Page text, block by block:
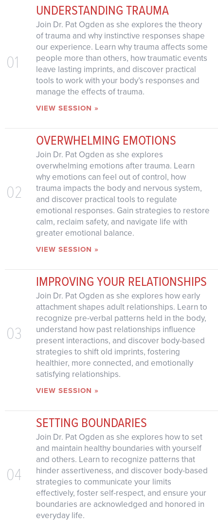
01
UNDERSTANDING TRAUMA
Join Dr. Pat Ogden as she explores the theory
of trauma and why instinctive responses shape
our experience. Learn why trauma affects some
people more than others, how traumatic events
leave lasting imprints, and discover practical
tools to work with your body’s responses and
manage the effects of trauma.
VIEW SESSION »
02
OVERWHELMING EMOTIONS
Join Dr. Pat Ogden as she explores
overwhelming emotions after trauma. Learn
why emotions can feel out of control, how
trauma impacts the body and nervous system,
and discover practical tools to regulate
emotional responses. Gain strategies to restore
calm, reclaim safety, and navigate life with
greater emotional balance.
VIEW SESSION »
03
IMPROVING YOUR RELATIONSHIPS
Join Dr. Pat Ogden as she explores how early
attachment shapes adult relationships. Learn to
recognize pre-verbal patterns held in the body,
understand how past relationships influence
present interactions, and discover body-based
strategies to shift old imprints, fostering
healthier, more connected, and emotionally
satisfying relationships.
VIEW SESSION »
04
SETTING BOUNDARIES
Join Dr. Pat Ogden as she explores how to set
and maintain healthy boundaries with yourself
and others. Learn to recognize patterns that
hinder assertiveness, and discover body-based
strategies to communicate your limits
effectively, foster self-respect, and ensure your
boundaries are acknowledged and honored in
everyday life.